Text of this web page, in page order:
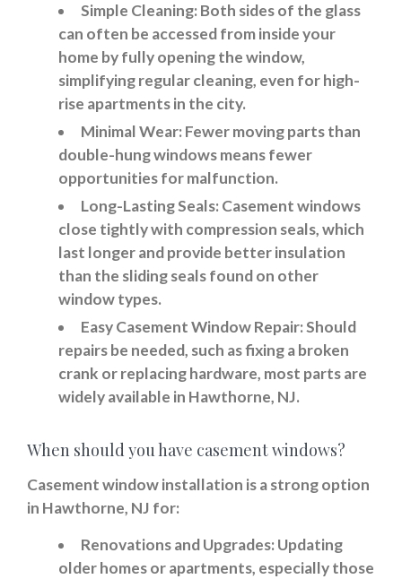
Simple Cleaning:Both sides of the glass
can often be accessed from inside your
home by fully opening the window,
simplifying regular cleaning, even for high-
rise apartments in the city.
Minimal Wear:Fewer moving parts than
double-hung windows means fewer
opportunities for malfunction.
Long-Lasting Seals:Casement windows
close tightly with compression seals, which
last longer and provide better insulation
than the sliding seals found on other
window types.
Easy Casement Window Repair:Should
repairs be needed, such as fixing a broken
crank or replacing hardware, most parts are
widely available in Hawthorne, NJ.
When should you have casement windows?
Casement window installation is a strong option
in Hawthorne, NJ for:
Renovations and Upgrades: Updating
older homes or apartments, especially those